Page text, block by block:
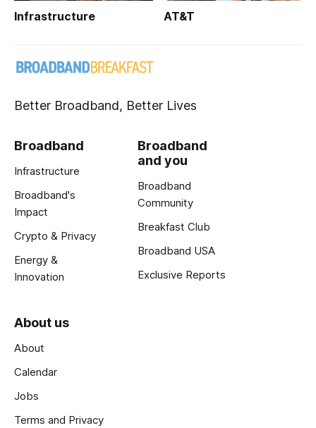
Infrastructure AT&T
Better Broadband, Better Lives
Broadband
Infrastructure
Broadband's
Impact
Crypto & Privacy
Energy &
Innovation
Broadband
and you
Broadband
Community
Breakfast Club
Broadband USA
Exclusive Reports
About us
About
Calendar
Jobs
Terms and Privacy